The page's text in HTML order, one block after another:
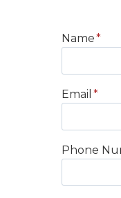
Name*
Email *
Phone